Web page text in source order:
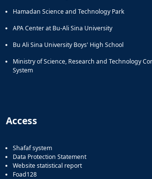
Hamadan Science and Technology Park
APA Center at Bu-Ali Sina University
Bu Ali Sina University Boys' High School
Ministry of Science, Research and Technology
System
Access
Shafaf system
Data Protection Statement
Website statistical report
Foad128